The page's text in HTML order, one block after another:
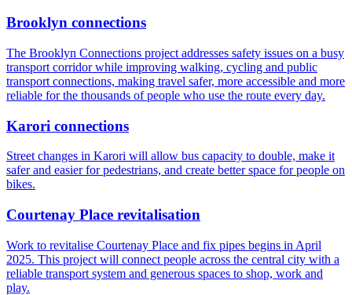
Brooklyn connections
The Brooklyn Connections project addresses safety issues on a busy
transport corridor while improving walking, cycling and public
transport connections, making travel safer, more accessible and more
reliable for the thousands of people who use the route every day.
Karori connections
Street changes in Karori will allow bus capacity to double, make it
safer and easier for pedestrians, and create better space for people on
bikes.
Courtenay Place revitalisation
Work to revitalise Courtenay Place and fix pipes begins in April
2025. This project will connect people across the central city with a
reliable transport system and generous spaces to shop, work and
play.